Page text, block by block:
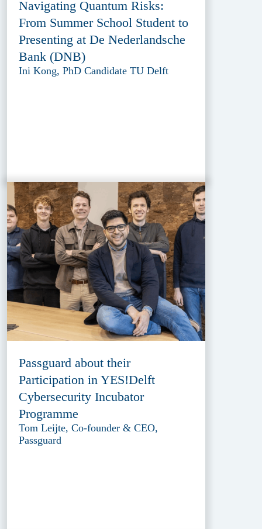
Navigating Quantum Risks:
From Summer School Student to
Presenting at De Nederlandsche
Bank (DNB)
Ini Kong, PhD Candidate TU Delft
Passguard about their
Participation in YES!Delft
Cybersecurity Incubator
Programme
Tom Leijte, Co-founder & CEO,
Passguard